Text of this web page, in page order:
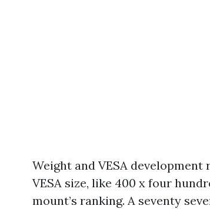
Weight and VESA development
VESA size, like 400 x four
mount’s ranking. A seventy